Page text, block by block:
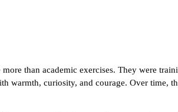
than academic exercises. They were
warmth, curiosity, and courage. Over time,